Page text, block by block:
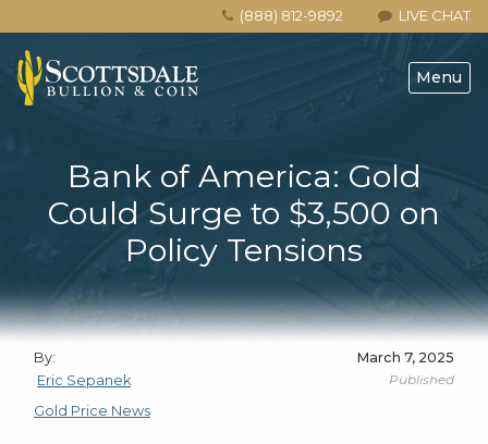
LIVE CHAT
(888) 812-9892
Menu
Bank of America: Gold
Could Surge to $3,500 on
Policy Tensions
By:
Eric Sepanek
March 7, 2025
Published
Gold Price News